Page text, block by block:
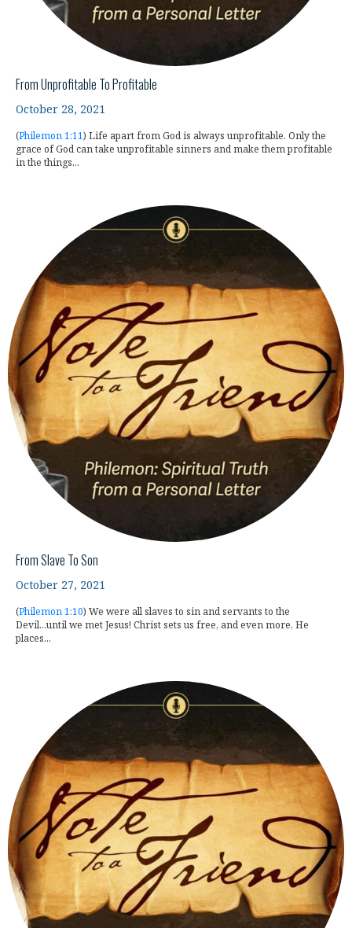
From Unprofitable To Profitable
October 28, 2021
(Philemon 1:11 ) Life apart from God is always unprofitable. Only the
grace of God can take unprofitable sinners and make them profitable
in the things...
From Slave To Son
October 27, 2021
(Philemon 1:10) We were all slaves to sin and servants to the
Devil...until we met Jesus! Christ sets us free, and even more, He
places...